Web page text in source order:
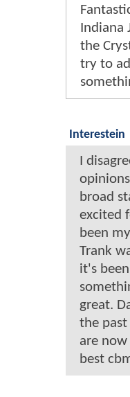
Indiana
the
try to
Interestein
I
broad
excited
been
Trank
it's
great.
the past
are
best